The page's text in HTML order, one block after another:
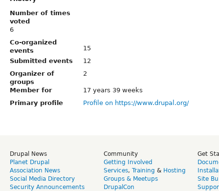
Number of times
voted
6
Co-organized
events
15
Submitted events
12
Organizer of
groups
2
Member for
17 years 39 weeks
Primary profile
Profile on https://www.drupal.org/
Drupal News
Planet Drupal
Association News
Social Media Directory
Security Announcements
Community
Getting Involved
Services, Training & Hosting
Groups & Meetups
DrupalCon
Get
Site